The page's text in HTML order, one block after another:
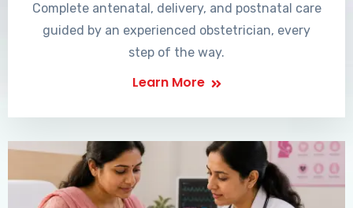
Complete antenatal, delivery, and postnatal care
guided by an experienced obstetrician, every
step of the way.
Learn More